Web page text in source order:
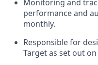
Monitoring and
performance and
monthly.
Responsible for
Targetas set out